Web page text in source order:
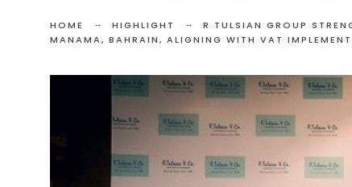
HOME HIGHLIGHT
R TULSIAN GROUP
MANAMA, BAHRAIN, ALIGNING WITH VAT